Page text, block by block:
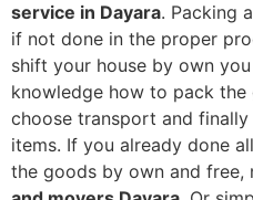
service in Dayara. Packing
if not done in the proper
shift your house by own
knowledge how to pack
choose transport and
items. If you already done
the goods by own and free,